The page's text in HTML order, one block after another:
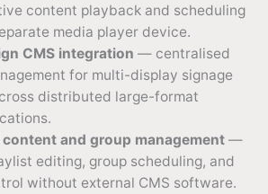
content playback and scheduling
media player device.
CMS integration — centralised
for multi-display signage
distributed large-format
content and group management—
editing, group scheduling, and
without external CMS software.